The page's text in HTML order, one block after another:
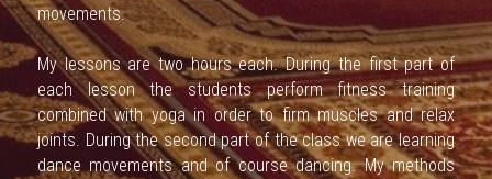
movements.
My lessons are two hours each. During the first part of
each lesson the students perform fitness training
combined with yoga in order to firm muscles and relax
joints. During the second part of the class we are learning
dance movements and of course dancing. My methods